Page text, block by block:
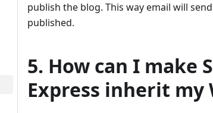
publish the blog. This way email will
published.
5. How can I make
Express inherit my